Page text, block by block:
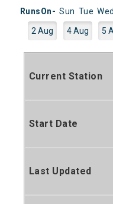
RunsOn- Sun Tue Wed
2 Aug 4 Aug 5
Current Station
Start Date
Last Updated